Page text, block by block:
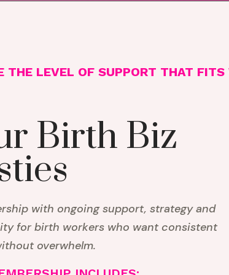
THE LEVEL OF SUPPORT THAT
Birth Biz
with ongoing support, strategy and
for birth workers who want consistent
overwhelm.